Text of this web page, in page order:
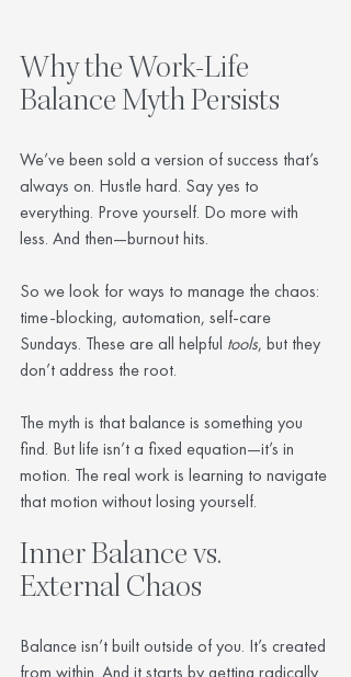
Why the Work-Life
Balance Myth Persists
We’ve been sold a version of success that’s
always on. Hustle hard. Say yes to
everything. Prove yourself. Do more with
less. And then—burnout hits.
So we look for ways to manage the chaos:
time-blocking, automation, self-care
Sundays. These are all helpful tools, but they
don’t address the root.
The myth is that balance is something you
find. But life isn’t a fixed equation—it’s in
motion. The real work is learning to navigate
that motion without losing yourself.
Inner Balance vs.
External Chaos
Balance isn’t built outside of you. It’s created
from within. And it starts by getting radically